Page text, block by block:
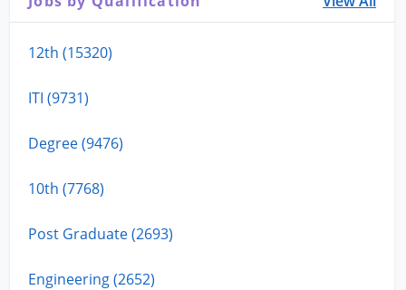
12th (15320)
ITI (9731)
Degree (9476)
10th (7768)
Post Graduate (2693)
Engineering (2652)